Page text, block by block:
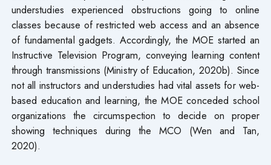
understudies experienced obstructions going to online
classes because of restricted web access and an absence
of fundamental gadgets. Accordingly, the MOE started an
Instructive Television Program, conveying learning content
through transmissions (Ministry of Education, 2020b). Since
not all instructors and understudies had vital assets for web-
based education and learning, the MOE conceded school
organizations the circumspection to decide on proper
showing techniques during the MCO (Wen and Tan,
2020).